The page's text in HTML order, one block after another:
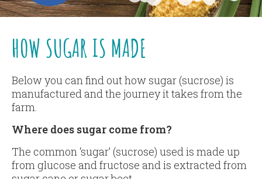
HOW SUGAR IS MADE
Below you can find out how sugar (sucrose) is
manufactured and the journey it takes from the
farm.
Where does sugar come from?
The common ‘sugar’ (sucrose) used is made up
from glucose and fructose and is extracted from